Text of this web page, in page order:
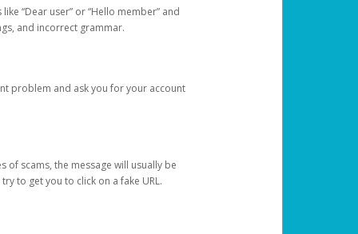
“Dear user” or “Hello member” and
and incorrect grammar.
problem and ask you for your account
of scams, the message will usually be
to get you to click on a fake URL.